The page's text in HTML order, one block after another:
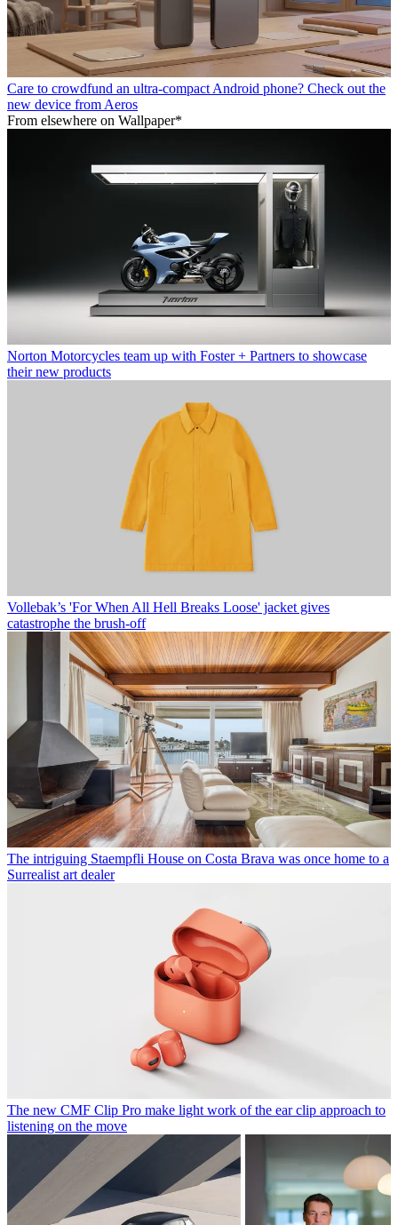
Care to crowdfund an ultra-compact Android phone? Check out the
new device from Aeros
From elsewhere on Wallpaper*
Norton Motorcycles team up with Foster + Partners to showcase
their new products
Vollebak’s 'For When All Hell Breaks Loose' jacket gives
catastrophe the brush-off
The intriguing Staempfli House on Costa Brava was once home to a
Surrealist art dealer
The new CMF Clip Pro make light work of the ear clip approach to
listening on the move